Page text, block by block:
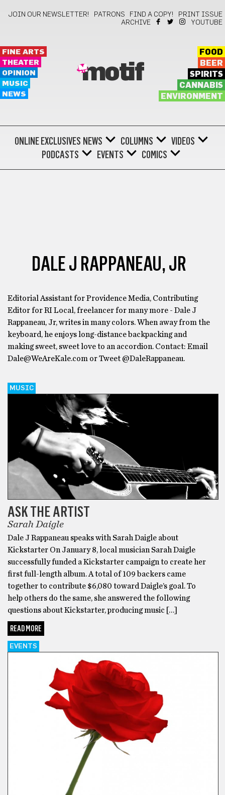
JOIN OUR NEWSLETTER! PATRONS FIND A COPY!
PRINT ISSUE
ARCHIVE
YOUTUBE
FINE ARTS
THEATER
OPINION
MUSIC
NEWS
motif
FOOD
BEER
SPIRITS
CANNABIS
ENVIRONMENT
ONLINE EXCLUSIVES NEWS COLUMNS
VIDEOS
PODCASTS
EVENTS COMICS
DALE J RAPPANEAU, JR
Editorial Assistant for Providence Media, Contributing
Editor for RI Local, freelancer for many more - Dale J
Rappaneau, Jr, writes in many colors. When away from the
keyboard, he enjoys long-distance backpacking and
making sweet, sweet love to an accordion. Contact: Email
Dale@WeAreKale.com or Tweet @DaleRappaneau.
MUSIC
ASK THE ARTIST
Sarah Daigle
Dale J Rappaneau speaks with Sarah Daigle about
Kickstarter On January 8, local musician Sarah Daigle
successfully funded a Kickstarter campaign to create her
first full-length album. A total of 109 backers came
together to contribute $6,080 toward Daigle’s goal. To
help others do the same, she answered the following
questions about Kickstarter, producing music […]
READ MORE
EVENTS